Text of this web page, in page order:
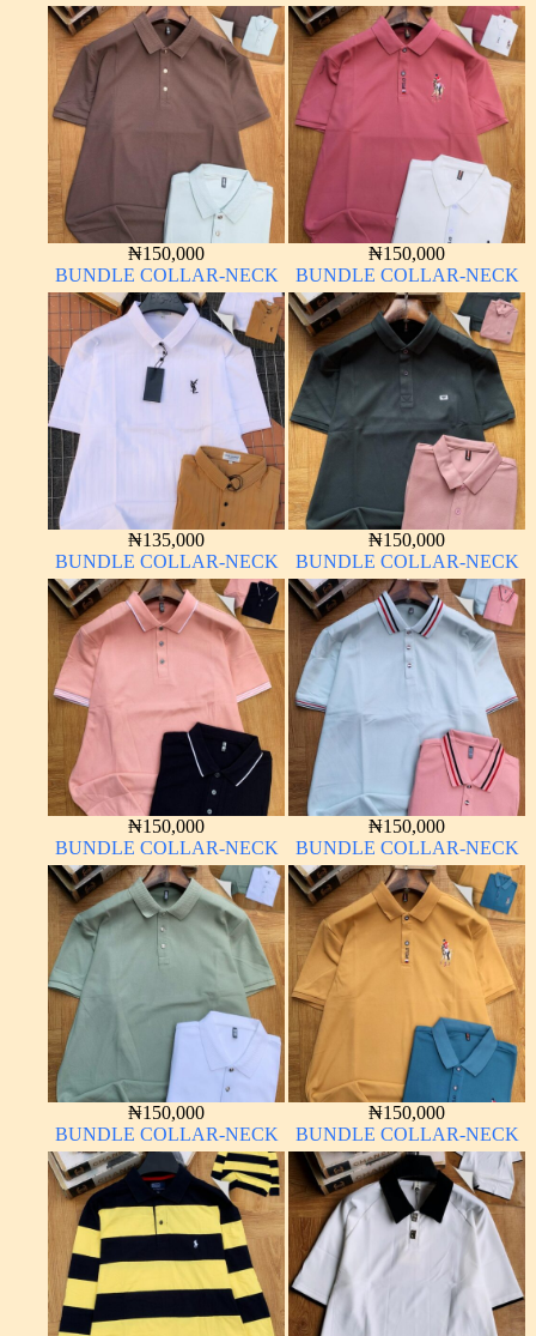
₦150,000
BUNDLE COLLAR-NECK
₦150,000
BUNDLE COLLAR-NECK
₦135,000
BUNDLE COLLAR-NECK
₦150,000
BUNDLE COLLAR-NECK
₦150,000
BUNDLE COLLAR-NECK
₦150,000
BUNDLE COLLAR-NECK
₦150,000
BUNDLE COLLAR-NECK
₦150,000
BUNDLE COLLAR-NECK